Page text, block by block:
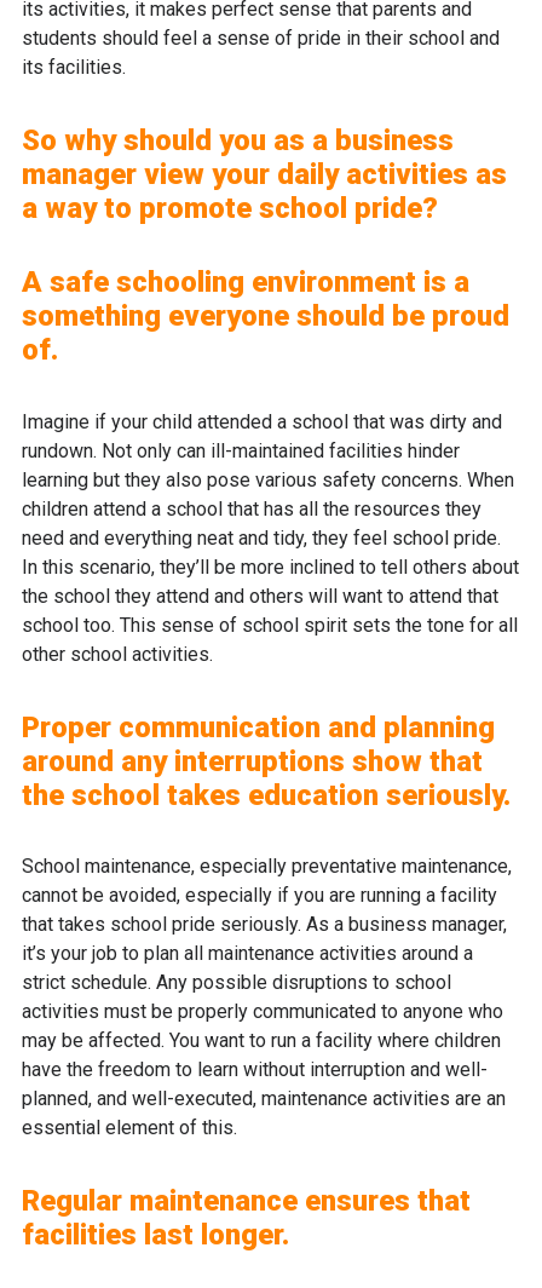
its activities, it makes perfect sense that parents and
students should feel a sense of pride in their school and
its facilities.
So why should you as a business
manager view your daily activities as
a way to promote school pride?
A safe schooling environment is a
something everyone should be proud
of.
Imagine if your child attended a school that was dirty and
rundown. Not only can ill-maintained facilities hinder
learning but they also pose various safety concerns. When
children attend a school that has all the resources they
need and everything neat and tidy, they feel school pride.
In this scenario, they’ll be more inclined to tell others about
the school they attend and others will want to attend that
school too. This sense of school spirit sets the tone for all
other school activities.
Proper communication and planning
around any interruptions show that
the school takes education seriously.
School maintenance, especially preventative maintenance,
cannot be avoided, especially if you are running a facility
that takes school pride seriously. As a business manager,
it’s your job to plan all maintenance activities around a
strict schedule. Any possible disruptions to school
activities must be properly communicated to anyone who
may be affected. You want to run a facility where children
have the freedom to learn without interruption and well-
planned, and well-executed, maintenance activities are an
essential element of this.
Regular maintenance ensures that
facilities last longer.